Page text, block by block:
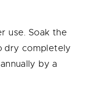
use. Soak the
dry completely
by a